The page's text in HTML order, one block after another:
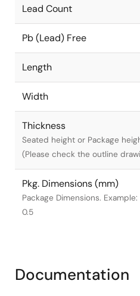
Lead Count
Pb (Lead) Free
Length
Width
Thickness
Seated height or Package
(Please check the outline
Pkg. Dimensions (mm)
Package Dimensions. Example:
0.5
Documentation